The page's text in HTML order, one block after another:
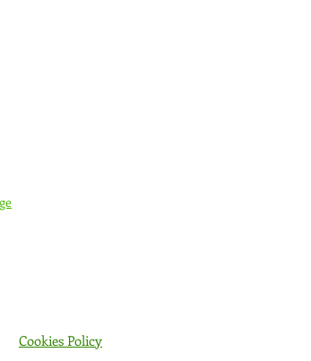
Cookies Policy